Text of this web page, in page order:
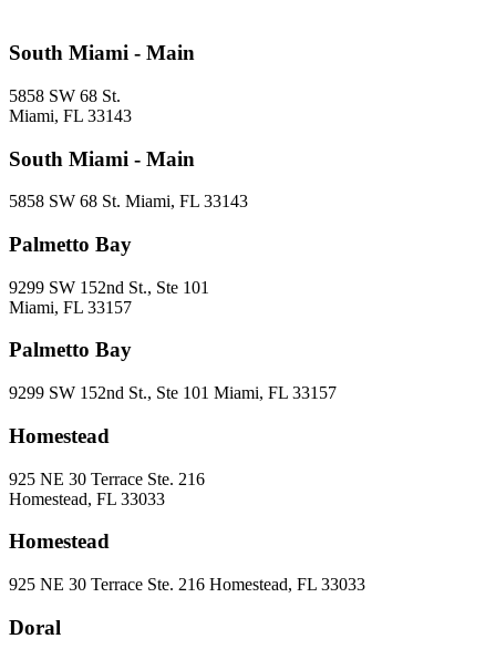
South Miami - Main
5858 SW 68 St.
Miami, FL 33143
South Miami - Main
5858 SW 68 St. Miami, FL 33143
Palmetto Bay
9299 SW 152nd St., Ste 101
Miami, FL 33157
Palmetto Bay
9299 SW 152nd St., Ste 101 Miami, FL 33157
Homestead
925 NE 30 Terrace Ste. 216
Homestead, FL 33033
Homestead
925 NE 30 Terrace Ste. 216 Homestead, FL 33033
Doral